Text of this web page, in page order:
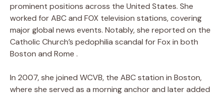
prominent positions across the United States. She
worked for ABC and FOX television stations, covering
major global news events. Notably, she reported on the
Catholic Church’s pedophilia scandal for Fox in both
Boston and Rome .
In 2007, she joined WCVB, the ABC station in Boston,
where she served as a morning anchor and later added